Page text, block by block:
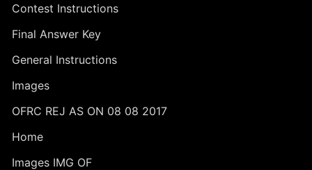
Contest Instructions
Final Answer Key
General Instructions
Images
OFRC REJ AS ON 08 08 2017
Home
Images IMG OF